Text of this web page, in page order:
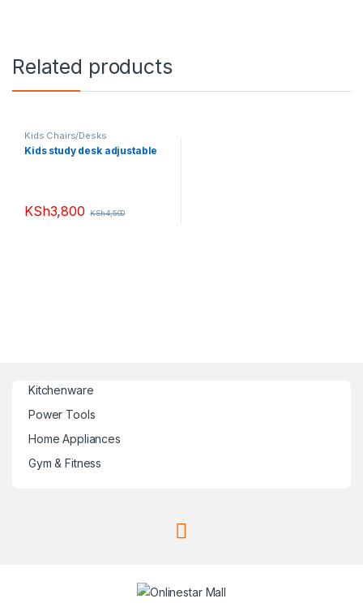
Related products
Kids Chairs/Desks
Kids study desk adjustable
KSh3,800 KSh4,500
Kitchenware
Power Tools
Home Appliances
Gym & Fitness